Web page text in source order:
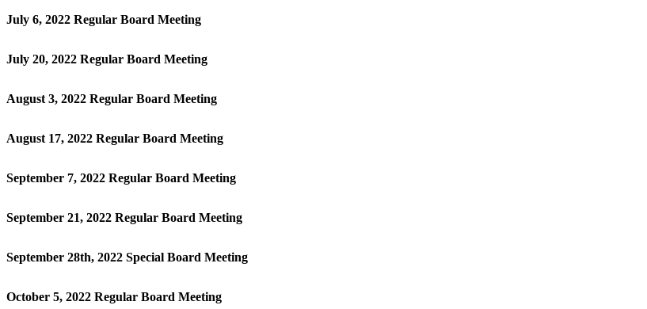
July 6, 2022 Regular Board Meeting
July 20, 2022 Regular Board Meeting
August 3, 2022 Regular Board Meeting
August 17, 2022 Regular Board Meeting
September 7, 2022 Regular Board Meeting
September 21, 2022 Regular Board Meeting
September 28th, 2022 Special Board Meeting
October 5, 2022 Regular Board Meeting